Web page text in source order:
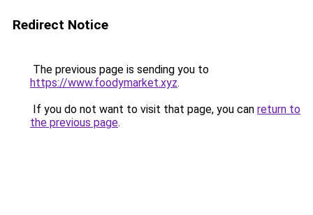
Redirect Notice
The previous page is sending you to
https://www.foodymarket.xyz.
If you do not want to visit that page, you can return to
the previous page.